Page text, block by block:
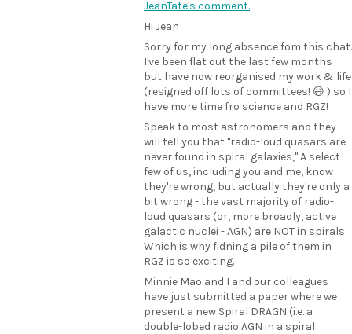
JeanTate's comment.
Hi Jean
Sorry for my long absence fom this chat.
I've been flat out the last few months
but have now reorganised my work & life
(resigned off lots of committees! 😃 ) so I
have more time fro science and RGZ!
Speak to most astronomers and they
will tell you that "radio-loud quasars are
never found in spiral galaxies," A select
few of us, including you and me, know
they're wrong, but actually they're only a
bit wrong - the vast majority of radio-
loud quasars (or, more broadly, active
galactic nuclei - AGN) are NOT in spirals.
Which is why fidning a pile of them in
RGZ is so exciting.
Minnie Mao and I and our colleagues
have just submitted a paper where we
present a new Spiral DRAGN (i.e. a
double-lobed radio AGN in a spiral